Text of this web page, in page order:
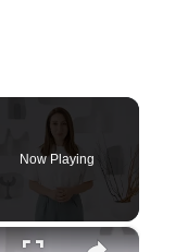
Now Playing
×